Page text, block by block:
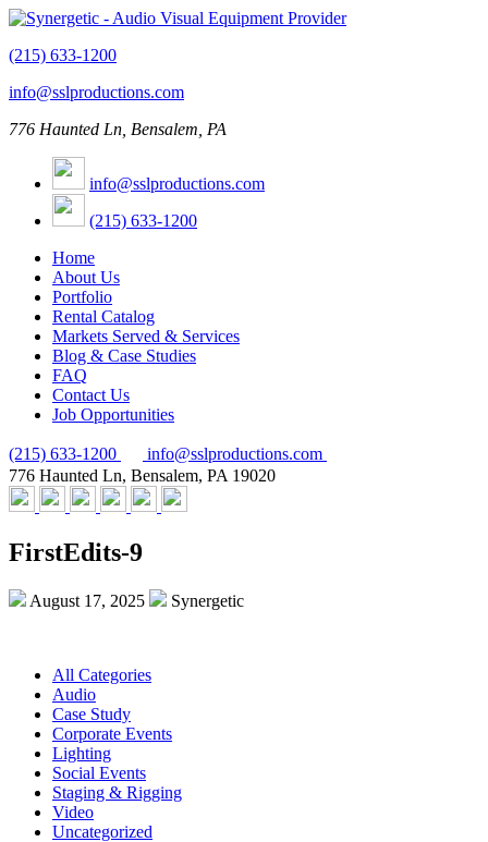
(215) 633-1200
info@sslproductions.com
776 Haunted Ln, Bensalem, PA
info@sslproductions.com
(215) 633-1200
Home
About Us
Portfolio
Rental Catalog
Markets Served & Services
Blog & Case Studies
FAQ
Contact Us
Job Opportunities
(215) 633-1200
info@sslproductions.com
776 Haunted Ln, Bensalem, PA 19020
FirstEdits-9
August 17, 2025 Synergetic
All Categories
Audio
Case Study
Corporate Events
Lighting
Social Events
Staging & Rigging
Video
Uncategorized